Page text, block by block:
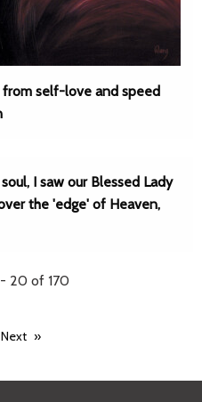
from self-love and speed
I saw our Blessed Lady
the 'edge' of Heaven,
20 of 170
Next